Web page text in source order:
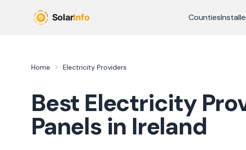
Counties
Home Electricity Providers
Best Electricity
Panels in Ireland